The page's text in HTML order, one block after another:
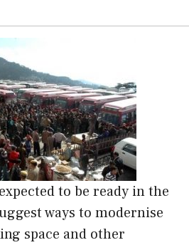
to be ready in the
ways to modernise
space and other